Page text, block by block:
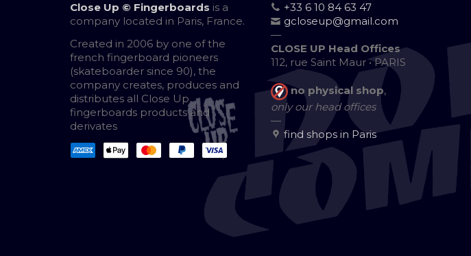
Close Up © Fingerboards is a
company located in Paris, France.
Created in 2006 by one of the
french fingerboard pioneers
(skateboarder since 90), the
company creates, produces and
distributes all Close Up
fingerboards products and
derivates
+33 6 10 84 63 47
gcloseup@gmail.com
—
CLOSE UP Head Offices
112, rue Saint Maur • PARIS
no physical shop,
only our head offices
—
find shops in Paris